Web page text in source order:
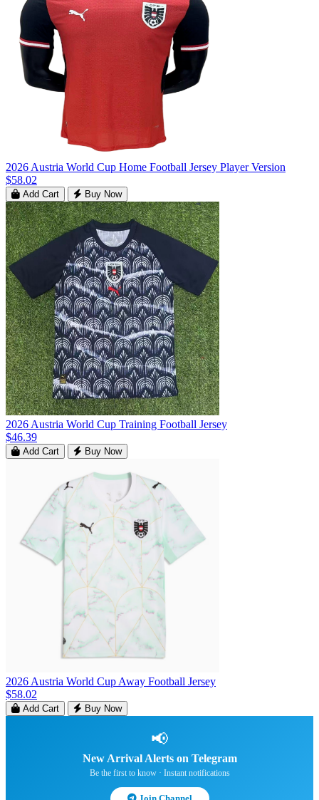
2026 Austria World Cup Home Football Jersey Player Version
$58.02
Add Cart Buy Now
2026 Austria World Cup Training Football Jersey
$46.39
Add Cart Buy Now
2026 Austria World Cup Away Football Jersey
$58.02
Add Cart Buy Now
📢
New Arrival Alerts on Telegram
Be the first to know · Instant notifications